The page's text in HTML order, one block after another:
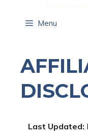
Menu
Last Updated: